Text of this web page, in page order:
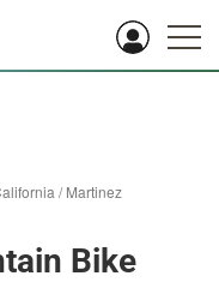
/Martinez
Bike